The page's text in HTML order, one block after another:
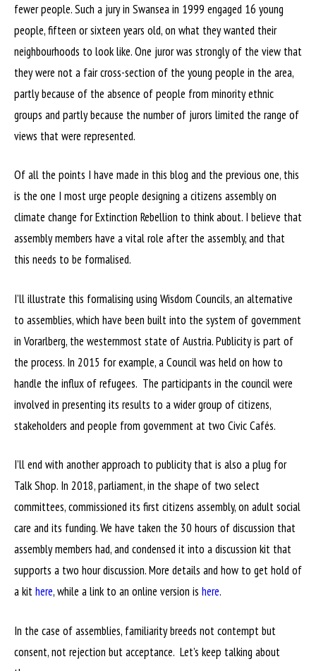
fewer people. Such a jury in Swansea in 1999 engaged 16 young
people, fifteen or sixteen years old, on what they wanted their
neighbourhoods to look like. One juror was strongly of the view that
they were not a fair cross-section of the young people in the area,
partly because of the absence of people from minority ethnic
groups and partly because the number of jurors limited the range of
views that were represented.
Of all the points I have made in this blog and the previous one, this
is the one I most urge people designing a citizens assembly on
climate change for Extinction Rebellion to think about. I believe that
assembly members have a vital role after the assembly, and that
this needs to be formalised.
I’ll illustrate this formalising using Wisdom Councils, an alternative
to assemblies, which have been built into the system of government
in Vorarlberg, the westernmost state of Austria. Publicity is part of
the process. In 2015 for example, a Council was held on how to
handle the influx of refugees. The participants in the council were
involved in presenting its results to a wider group of citizens,
stakeholders and people from government at two Civic Cafés.
I’ll end with another approach to publicity that is also a plug for
Talk Shop. In 2018, parliament, in the shape of two select
committees, commissioned its first citizens assembly, on adult social
care and its funding. We have taken the 30 hours of discussion that
assembly members had, and condensed it into a discussion kit that
supports a two hour discussion. More details and how to get hold of
a kithere, while a link to an online version is here.
In the case of assemblies, familiarity breeds not contempt but
consent, not rejection but acceptance. Let’s keep talking about